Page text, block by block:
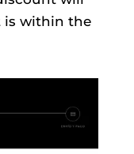
is within the